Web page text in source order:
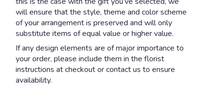
will ensure that the style, theme and color scheme
of your arrangement is preserved and will only
substitute items of equal value or higher value.
If any design elements are of major importance to
your order, please include them in the florist
instructions at checkout or contact us to ensure
availability.